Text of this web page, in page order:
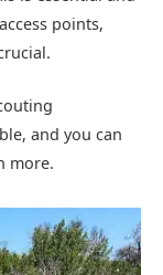
points,
and you can
more.